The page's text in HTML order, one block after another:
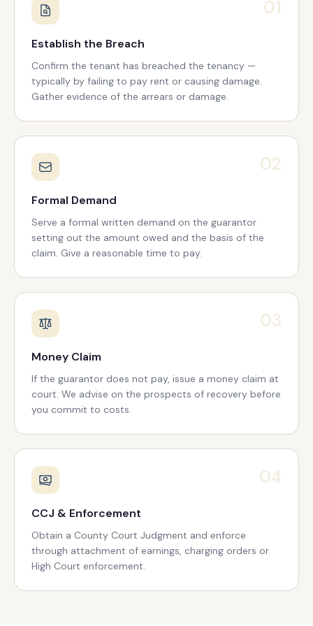
01
Establish the Breach
Confirm the tenant has breached the tenancy —
typically by failing to pay rent or causing damage.
Gather evidence of the arrears or damage.
02
Formal Demand
Serve a formal written demand on the guarantor
setting out the amount owed and the basis of the
claim. Give a reasonable time to pay.
03
Money Claim
If the guarantor does not pay, issue a money claim at
court. We advise on the prospects of recovery before
you commit to costs.
04
CCJ & Enforcement
Obtain a County Court Judgment and enforce
through attachment of earnings, charging orders or
High Court enforcement.